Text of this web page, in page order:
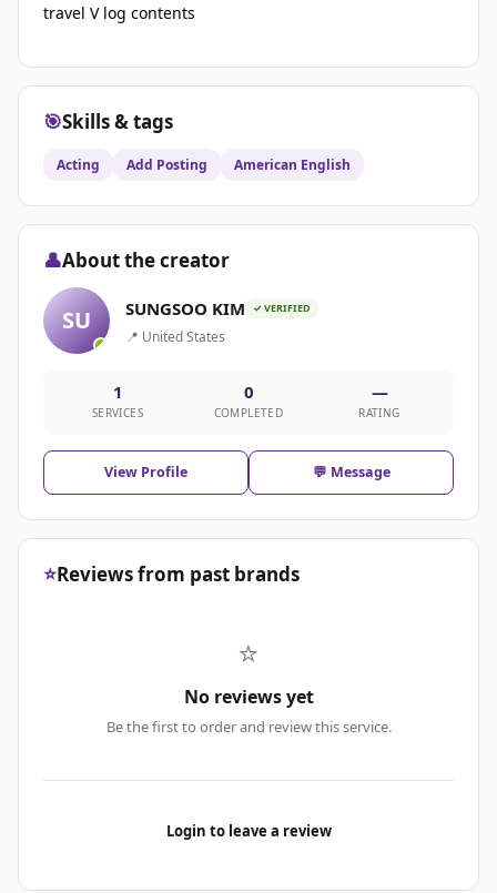
travel V log contents
🎯Skills & tags
Acting Add Posting American English
👤About the creator
SU SUNGSOO KIM ✓ VERIFIED
📍 United States
1
SERVICES
0
COMPLETED
—
RATING
View Profile 💬 Message
⭐Reviews from past brands
⭐
No reviews yet
Be the first to order and review this service.
Login to leave a review